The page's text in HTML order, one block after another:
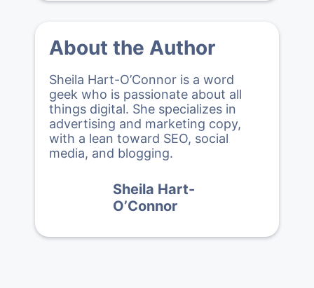
About the Author
Sheila Hart-O’Connor is a word
geek who is passionate about all
things digital. She specializes in
advertising and marketing copy,
with a lean toward SEO, social
media, and blogging.
Sheila Hart-
O’Connor